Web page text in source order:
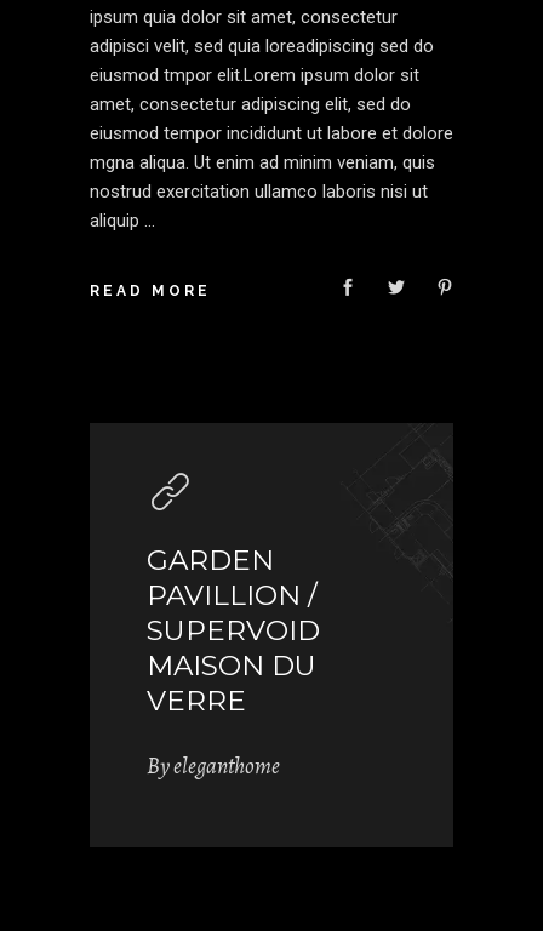
ipsum quia dolor sit amet, consectetur
adipisci velit, sed quia loreadipiscing sed do
eiusmod tmpor elit.Lorem ipsum dolor sit
amet, consectetur adipiscing elit, sed do
eiusmod tempor incididunt ut labore et dolore
mgna aliqua. Ut enim ad minim veniam, quis
nostrud exercitation ullamco laboris nisi ut
aliquip
READ MORE
GARDEN
PAVILLION /
SUPERVOID
MAISON DU
VERRE
Byeleganthome